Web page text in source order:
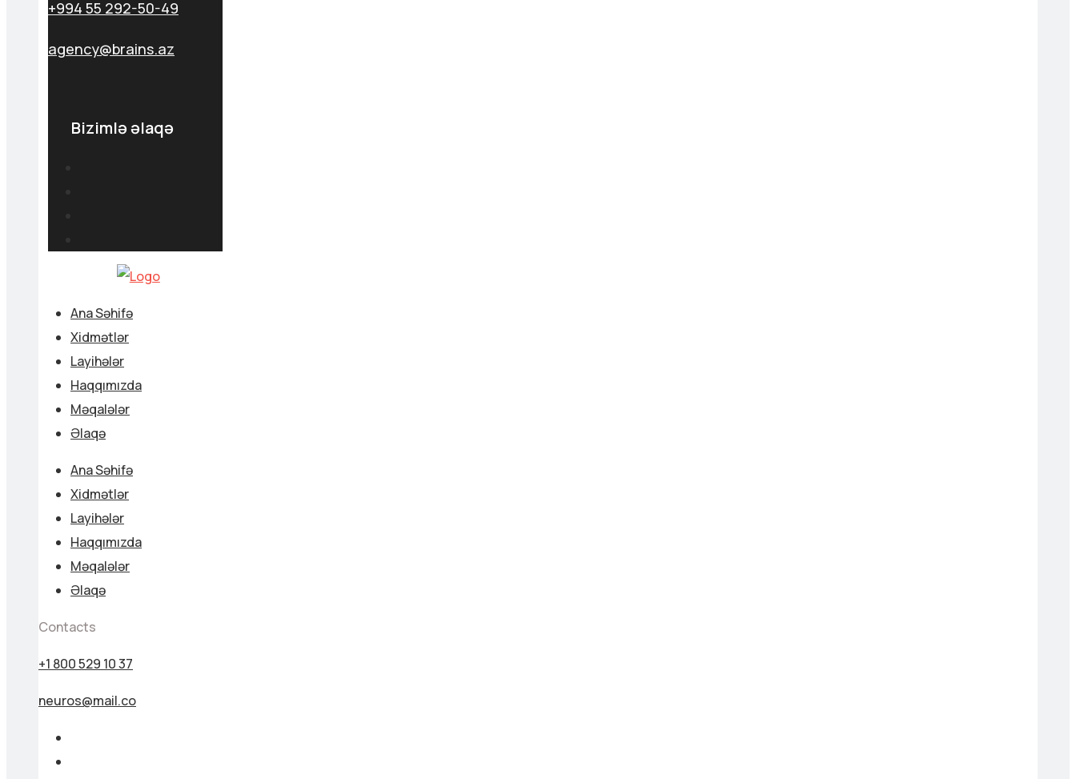
+994 55 292-50-49
agency@brains.az
Bizimlə əlaqə
Ana Səhifə
Xidmətlər
Layihələr
Haqqımızda
Məqalələr
Əlaqə
Ana Səhifə
Xidmətlər
Layihələr
Haqqımızda
Məqalələr
Əlaqə
Contacts
+1 800 529 10 37
neuros@mail.co